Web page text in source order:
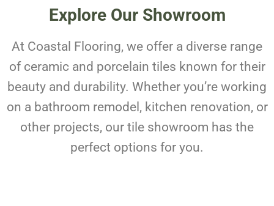
Explore Our Showroom
At Coastal Flooring, we offer a diverse range
of ceramic and porcelain tiles known for their
beauty and durability. Whether you’re working
on a bathroom remodel, kitchen renovation, or
other projects, our tile showroom has the
perfect options for you.